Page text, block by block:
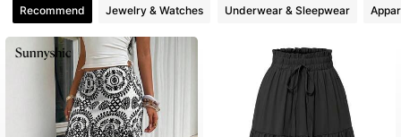
4.91 117K Followers
4.91 117K Followers
Recommend Jewelry & Watches Underwear & Sleepwear